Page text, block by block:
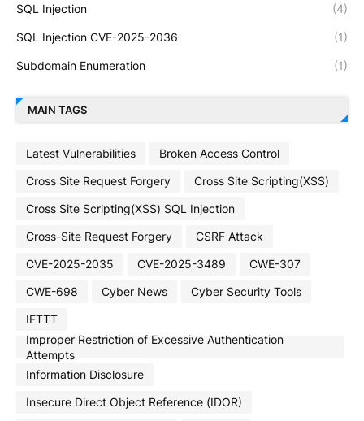
SQL Injection (4)
SQL Injection CVE-2025-2036 (1)
Subdomain Enumeration (1)
MAIN TAGS
Latest Vulnerabilities
Broken Access Control
Cross Site Request Forgery
Cross Site Scripting(XSS)
Cross Site Scripting(XSS) SQL Injection
Cross-Site Request Forgery
CSRF Attack
CVE-2025-2035
CVE-2025-3489
CWE-307
CWE-698
Cyber News
Cyber Security Tools
IFTTT
Improper Restriction of Excessive Authentication
Attempts
Information Disclosure
Insecure Direct Object Reference (IDOR)